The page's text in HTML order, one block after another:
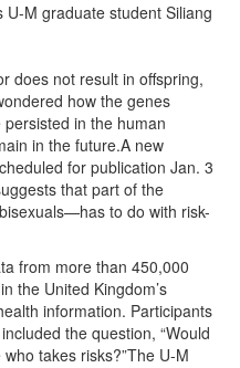
M graduate student Siliang
does not result in offspring,
how the genes
in the human
in the future.A new
for publication Jan. 3
that part of the
to do with risk-
from more than 450,000
the United Kingdom’s
information. Participants
the question, “Would
takes risks?”The U-M